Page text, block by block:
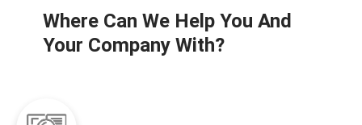
Where Can We Help You And
Your Company With?